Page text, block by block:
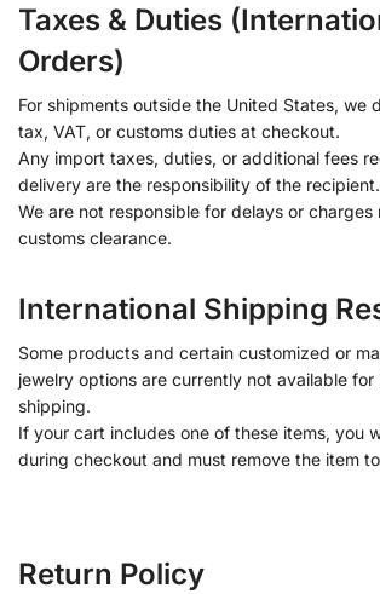
Taxes & Duties
Orders)
For shipments outside the United States, we
tax, VAT, or customs duties at checkout.
Any import taxes, duties, or additional fees
delivery are the responsibility of the recipient.
We are not responsible for delays or charges
customs clearance.
International Shipping
Some products and certain customized or
jewelry options are currently not available for
shipping.
If your cart includes one of these items, you
during checkout and must remove the item
Return Policy